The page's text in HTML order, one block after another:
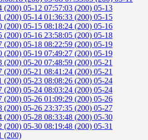
(200) 05-12 07:57:03 (200) 05-13
(200) 05-14 01:36:33 (200) 05-15
(200) 05-15 08:18:24 (200) 05-16
(200) 05-16 23:58:05 (200) 05-18
(200) 05-18 08:22:59 (200) 05-19
(200) 05-19 07:49:27 (200) 05-19
(200) 05-20 07:48:59 (200) 05-21
(200) 05-21 08:41:24 (200) 05-21
(200) 05-23 08:08:26 (200) 05-24
(200) 05-24 08:03:24 (200) 05-24
(200) 05-26 01:09:29 (200) 05-26
(200) 05-26 23:37:35 (200) 05-27
(200) 05-28 08:33:48 (200) 05-30
(200) 05-30 08:19:48 (200) 05-31
(200)